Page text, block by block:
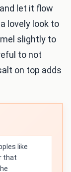
let it flow
lovely look to
slightly to
to not
on top adds
like
that